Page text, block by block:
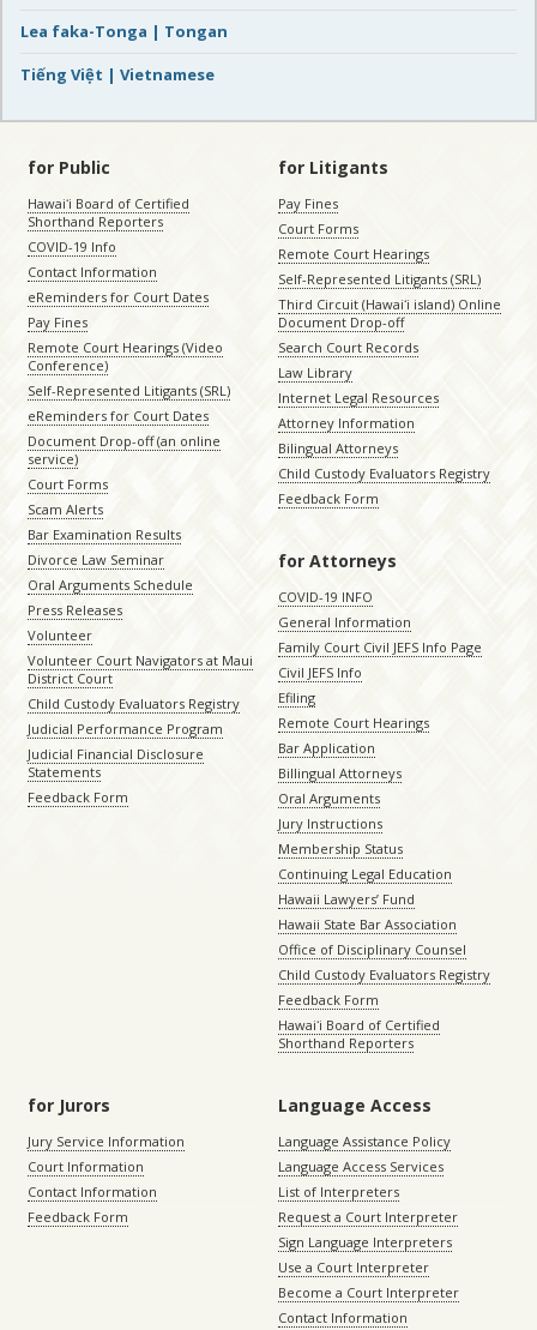
Lea faka-Tonga | Tongan
Tiếng Việt | Vietnamese
for Public
Hawaiʻi Board of Certified
Shorthand Reporters
COVID-19 Info
Contact Information
eReminders for Court Dates
Pay Fines
Remote Court Hearings (Video
Conference)
Self-Represented Litigants (SRL)
eReminders for Court Dates
Document Drop-off (an online
service)
Court Forms
Scam Alerts
Bar Examination Results
Divorce Law Seminar
Oral Arguments Schedule
Press Releases
Volunteer
Volunteer Court Navigators at Maui
District Court
Child Custody Evaluators Registry
Judicial Performance Program
Judicial Financial Disclosure
Statements
Feedback Form
for Litigants
Pay Fines
Court Forms
Remote Court Hearings
Self-Represented Litigants (SRL)
Third Circuit (Hawaiʻi island) Online
Document Drop-off
Search Court Records
Law Library
Internet Legal Resources
Attorney Information
Bilingual Attorneys
Child Custody Evaluators Registry
Feedback Form
for Attorneys
COVID-19 INFO
General Information
Family Court Civil JEFS Info Page
Civil JEFS Info
Efiling
Remote Court Hearings
Bar Application
Billingual Attorneys
Oral Arguments
Jury Instructions
Membership Status
Continuing Legal Education
Hawaii Lawyers’ Fund
Hawaii State Bar Association
Office of Disciplinary Counsel
Child Custody Evaluators Registry
Feedback Form
Hawaiʻi Board of Certified
Shorthand Reporters
for Jurors
Jury Service Information
Court Information
Contact Information
Feedback Form
Language Access
Language Assistance Policy
Language Access Services
List of Interpreters
Request a Court Interpreter
Sign Language Interpreters
Use a Court Interpreter
Become a Court Interpreter
Contact Information